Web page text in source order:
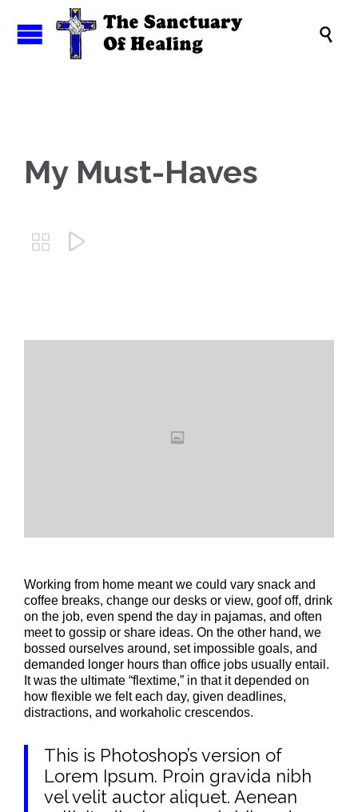

My Must-Haves
 
Working from home meant we could vary snack and
coffee breaks, change our desks or view, goof off, drink
on the job, even spend the day in pajamas, and often
meet to gossip or share ideas. On the other hand, we
bossed ourselves around, set impossible goals, and
demanded longer hours than office jobs usually entail.
It was the ultimate “flextime,” in that it depended on
how flexible we felt each day, given deadlines,
distractions, and workaholic crescendos.
This is Photoshop’s version of
Lorem Ipsum. Proin gravida nibh
vel velit auctor aliquet. Aenean